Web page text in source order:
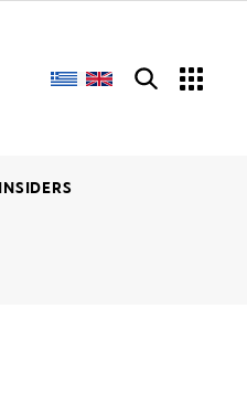
INSIDERS